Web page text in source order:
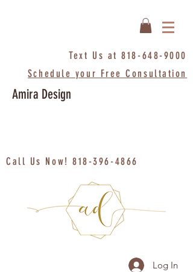
Text Us at818-648-9000
Schedule your Free Consultation
Amira Design
Call Us Now!818-396-4866
Log In